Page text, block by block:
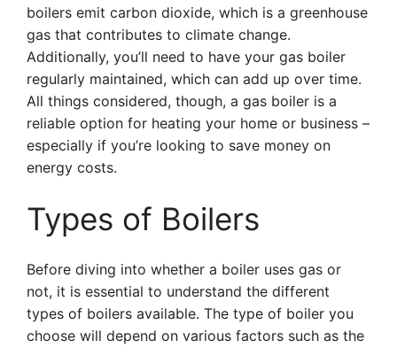
boilers emit carbon dioxide, which is a greenhouse
gas that contributes to climate change.
Additionally, you’ll need to have your gas boiler
regularly maintained, which can add up over time.
All things considered, though, a gas boiler is a
reliable option for heating your home or business –
especially if you’re looking to save money on
energy costs.
Types of Boilers
Before diving into whether a boiler uses gas or
not, it is essential to understand the different
types of boilers available. The type of boiler you
choose will depend on various factors such as the